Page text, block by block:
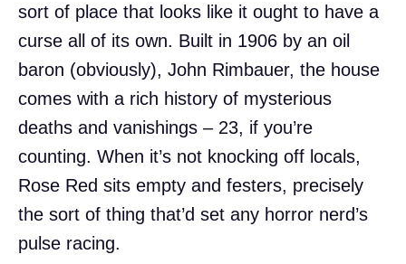
sort of place that looks like it ought to have a
curse all of its own. Built in 1906 by an oil
baron (obviously), John Rimbauer, the house
comes with a rich history of mysterious
deaths and vanishings – 23, if you’re
counting. When it’s not knocking off locals,
Rose Red sits empty and festers, precisely
the sort of thing that’d set any horror nerd’s
pulse racing.